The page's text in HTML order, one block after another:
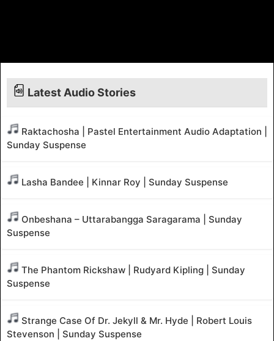
Latest Audio Stories
Raktachosha | Pastel Entertainment Audio Adaptation |
Sunday Suspense
Lasha Bandee | Kinnar Roy | Sunday Suspense
Onbeshana – Uttarabangga Saragarama | Sunday
Suspense
The Phantom Rickshaw | Rudyard Kipling | Sunday
Suspense
Strange Case Of Dr. Jekyll & Mr. Hyde | Robert Louis
Stevenson | Sunday Suspense